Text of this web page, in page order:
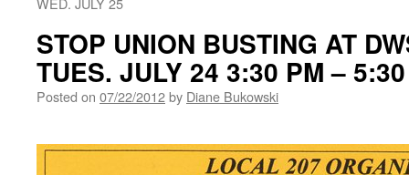
STOP UNION BUSTING AT
TUES. JULY 24 3:30 PM –
Posted on 07/22/2012by Diane Bukowski